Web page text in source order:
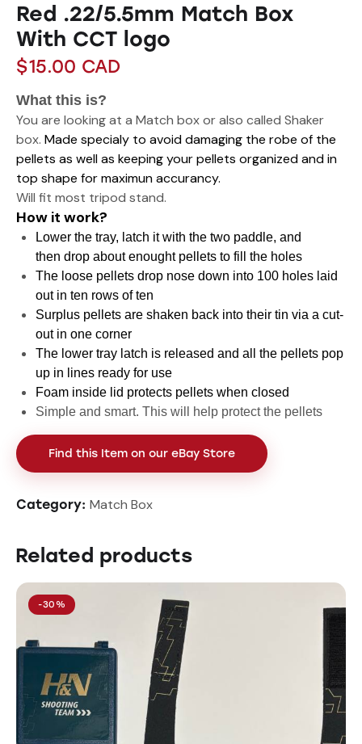
Red .22/5.5mm Match Box
With CCT logo
$15.00 CAD
What this is?
You are looking at a Match box or also called Shaker
box. Made specialy to avoid damaging the robe of the
pellets as well as keeping your pellets organized and in
top shape for maximun accurancy.
Will fit most tripod stand.
How it work?
Lower the tray, latch it with the two paddle, and
then drop about enought pellets to fill the holes
The loose pellets drop nose down into 100 holes laid
out in ten rows of ten
Surplus pellets are shaken back into their tin via a cut-
out in one corner
The lower tray latch is released and all the pellets pop
up in lines ready for use
Foam inside lid protects pellets when closed
Simple and smart. This will help protect the pellets
Find this Item on our eBay Store
Category: Match Box
Related products
-30%